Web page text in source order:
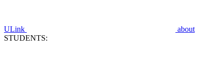
ULink
about
STUDENTS: